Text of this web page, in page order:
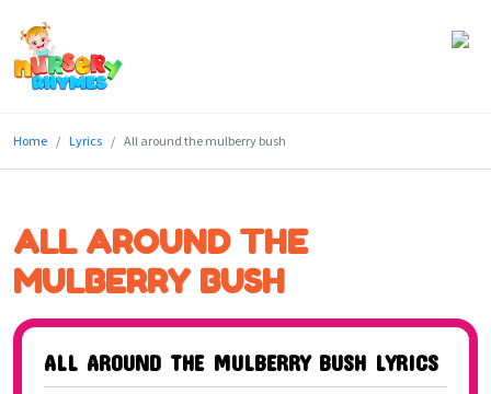
Lyrics
Genres
Games
Blog
Home Lyrics All around the mulberry bush
ALL AROUND THE
MULBERRY BUSH
ALL AROUND THE MULBERRY BUSH LYRICS